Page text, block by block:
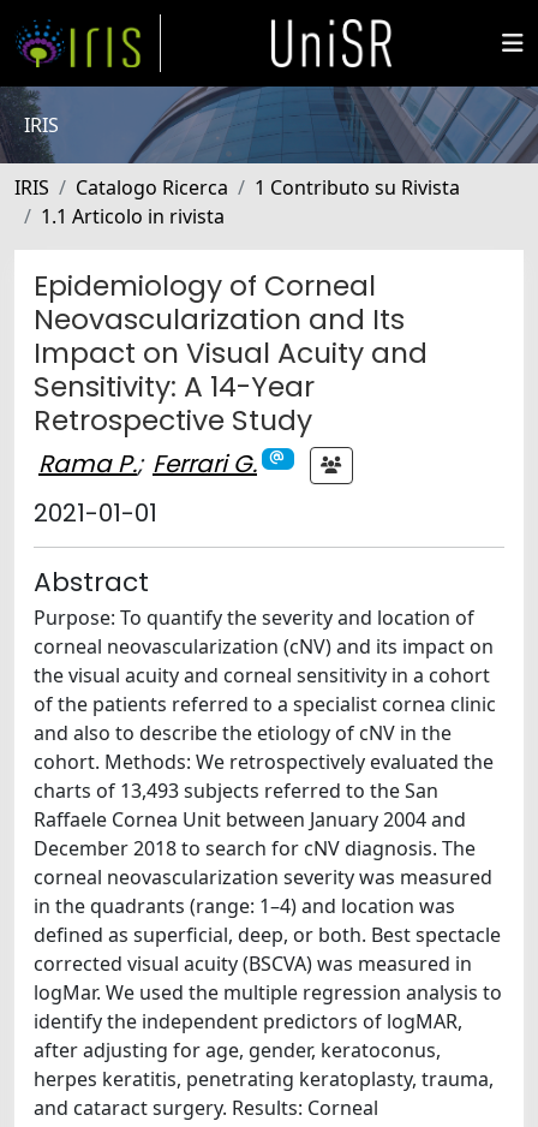
IRIS
IRIS Catalogo Ricerca
1 Contributo su Rivista
1.1 Articolo in rivista
Epidemiology of Corneal
Neovascularization and Its
Impact on Visual Acuity and
Sensitivity: A 14-Year
Retrospective Study
Rama P.; Ferrari G.
2021-01-01
Abstract
Purpose: To quantify the severity and location of
corneal neovascularization (cNV) and its impact on
the visual acuity and corneal sensitivity in a cohort
of the patients referred to a specialist cornea clinic
and also to describe the etiology of cNV in the
cohort. Methods: We retrospectively evaluated the
charts of 13,493 subjects referred to the San
Raffaele Cornea Unit between January 2004 and
December 2018 to search for cNV diagnosis. The
corneal neovascularization severity was measured
in the quadrants (range: 1–4) and location was
defined as superficial, deep, or both. Best spectacle
corrected visual acuity (BSCVA) was measured in
logMar. We used the multiple regression analysis to
identify the independent predictors of logMAR,
after adjusting for age, gender, keratoconus,
herpes keratitis, penetrating keratoplasty, trauma,
and cataract surgery. Results: Corneal